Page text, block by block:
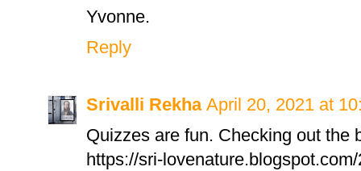
Yvonne.
Reply
Srivalli Rekha April 20, 2021 at
Quizzes are fun. Checking out the
https://sri-